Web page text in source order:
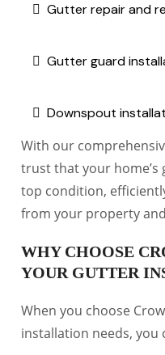
Gutter repair and
Gutter guard
Downspout
With our
trust that your
top condition,
from your property
WHY CHOOSE
YOUR GUTTER
When you choose
installation needs, you